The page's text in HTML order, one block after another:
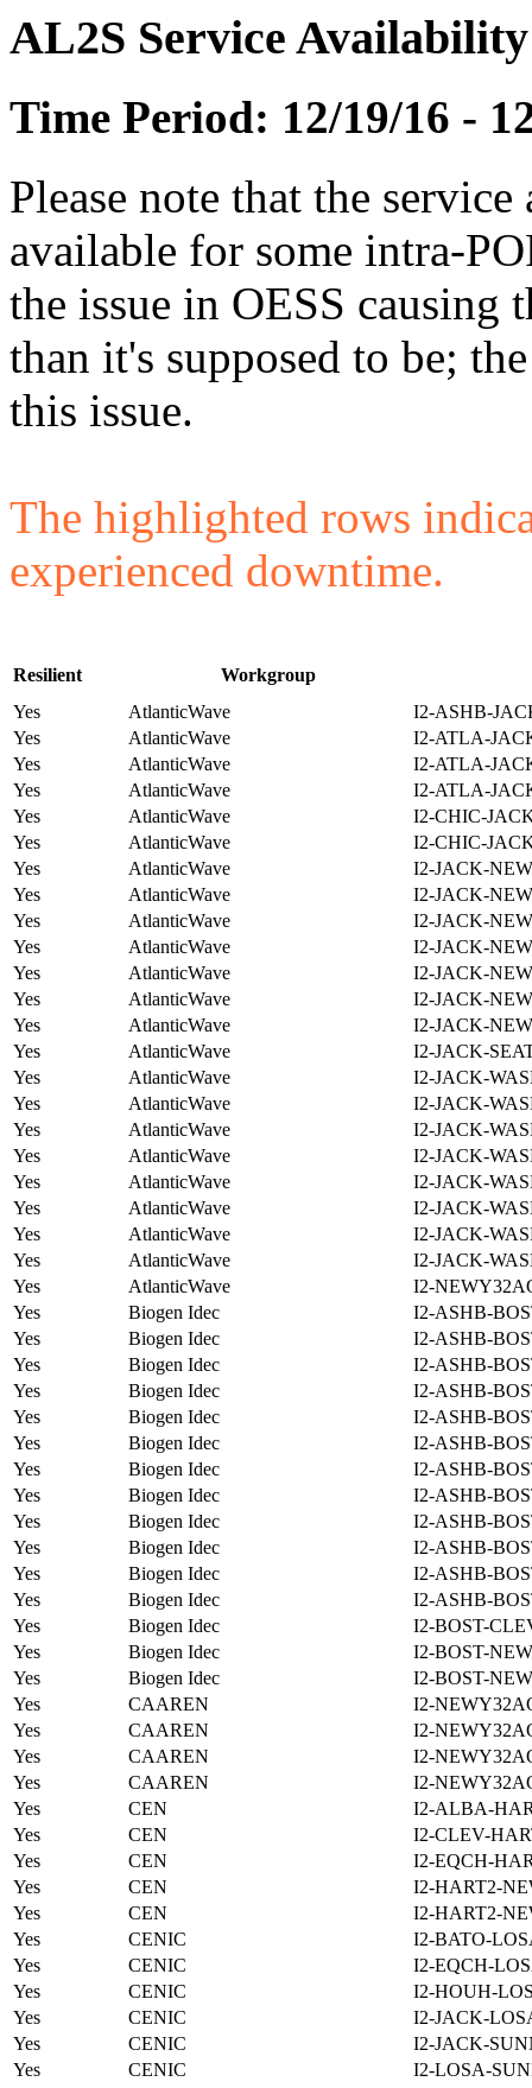
AL2S Service
Time Period: 12/19/16 -
Please note that the
available for some intra-
the issue in OESS
than it's supposed to be;
this issue.
The highlighted rows
experienced downtime.
Resilient
Workgroup
Yes
AtlanticWave
I2-ASHB-
Yes
AtlanticWave
I2-ATLA-
Yes
AtlanticWave
I2-ATLA-
Yes
AtlanticWave
I2-ATLA-
Yes
AtlanticWave
I2-CHIC-
Yes
AtlanticWave
I2-CHIC-
Yes
AtlanticWave
I2-JACK-
Yes
AtlanticWave
I2-JACK-
Yes
AtlanticWave
I2-JACK-
Yes
AtlanticWave
I2-JACK-
Yes
AtlanticWave
I2-JACK-
Yes
AtlanticWave
I2-JACK-
Yes
AtlanticWave
I2-JACK-
Yes
AtlanticWave
I2-JACK-
Yes
AtlanticWave
I2-JACK-
Yes
AtlanticWave
I2-JACK-
Yes
AtlanticWave
I2-JACK-
Yes
AtlanticWave
I2-JACK-
Yes
AtlanticWave
I2-JACK-
Yes
AtlanticWave
I2-JACK-
Yes
AtlanticWave
I2-JACK-
Yes
AtlanticWave
I2-JACK-
Yes
AtlanticWave
I2-
Yes
Biogen Idec
I2-ASHB-
Yes
Biogen Idec
I2-ASHB-
Yes
Biogen Idec
I2-ASHB-
Yes
Biogen Idec
I2-ASHB-
Yes
Biogen Idec
I2-ASHB-
Yes
Biogen Idec
I2-ASHB-
Yes
Biogen Idec
I2-ASHB-
Yes
Biogen Idec
I2-ASHB-
Yes
Biogen Idec
I2-ASHB-
Yes
Biogen Idec
I2-ASHB-
Yes
Biogen Idec
I2-ASHB-
Yes
Biogen Idec
I2-ASHB-
Yes
Biogen Idec
I2-BOST-
Yes
Biogen Idec
I2-BOST-
Yes
Biogen Idec
I2-BOST-
Yes
CAAREN
I2-
Yes
CAAREN
I2-
Yes
CAAREN
I2-
Yes
CAAREN
I2-
Yes
CEN
I2-ALBA-
Yes
CEN
I2-CLEV-
Yes
CEN
I2-EQCH-
Yes
CEN
I2-HART2-
Yes
CEN
I2-HART2-
Yes
CENIC
I2-BATO-
Yes
CENIC
I2-EQCH-
Yes
CENIC
I2-HOUH-
Yes
CENIC
I2-JACK-
Yes
CENIC
I2-JACK-
Yes
CENIC
I2-LOSA-